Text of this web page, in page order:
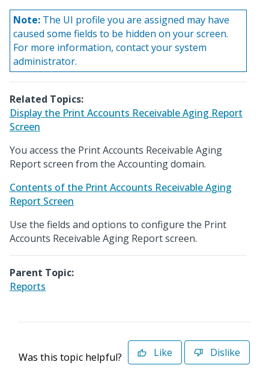
Note: The UI profile you are assigned may have
caused some fields to be hidden on your screen.
For more information, contact your system
administrator.
Related Topics:
Display the Print Accounts Receivable Aging Report
Screen
You access the Print Accounts Receivable Aging
Report screen from the Accounting domain.
Contents of the Print Accounts Receivable Aging
Report Screen
Use the fields and options to configure the Print
Accounts Receivable Aging Report screen.
Parent Topic:
Reports
Was this topic helpful? Like Dislike